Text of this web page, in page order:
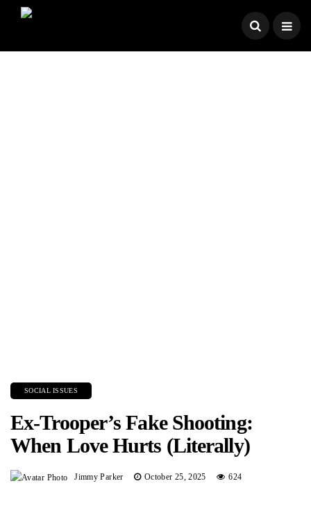
SOCIAL ISSUES
Ex-Trooper’s Fake Shooting:
When Love Hurts (Literally)
Jimmy Parker October 25, 2025 624